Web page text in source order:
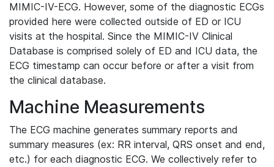
MIMIC-IV-ECG. However, some of the diagnostic ECGs
provided here were collected outside of ED or ICU
visits at the hospital. Since the MIMIC-IV Clinical
Database is comprised solely of ED and ICU data, the
ECG timestamp can occur before or after a visit from
the clinical database.
Machine Measurements
The ECG machine generates summary reports and
summary measures (ex: RR interval, QRS onset and end,
etc.) for each diagnostic ECG. We collectively refer to